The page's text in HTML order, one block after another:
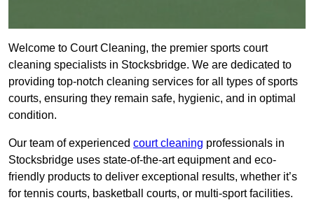
Welcome to Court Cleaning, the premier sports court
cleaning specialists in Stocksbridge. We are dedicated to
providing top-notch cleaning services for all types of sports
courts, ensuring they remain safe, hygienic, and in optimal
condition.
Our team of experienced court cleaning professionals in
Stocksbridge uses state-of-the-art equipment and eco-
friendly products to deliver exceptional results, whether it’s
for tennis courts, basketball courts, or multi-sport facilities.